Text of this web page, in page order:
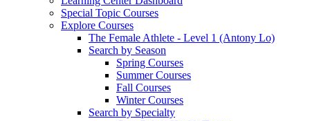
Special Topic Courses
Explore Courses
The Female Athlete - Level 1 (Antony Lo)
Search by Season
Spring Courses
Summer Courses
Fall Courses
Winter Courses
Search by Specialty